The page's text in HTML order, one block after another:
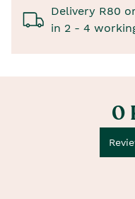
Delivery R80
in 2 - 4
0